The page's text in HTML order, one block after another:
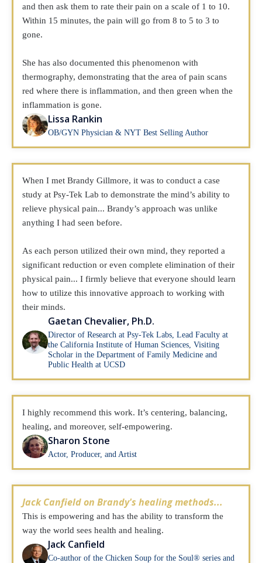
and then ask them to rate their pain on a scale of 1 to 10.
Within 15 minutes, the pain will go from 8 to 5 to 3 to
gone.
She has also documented this phenomenon with
thermography, demonstrating that the area of pain scans
red where there is inflammation, and then green when the
inflammation is gone.
Lissa Rankin
OB/GYN Physician & NYT Best Selling Author
When I met Brandy Gillmore, it was to conduct a case
study at Psy-Tek Lab to demonstrate the mind’s ability to
relieve physical pain... Brandy’s approach was unlike
anything I had seen before.
As each person utilized their own mind, they reported a
significant reduction or even complete elimination of their
physical pain... I firmly believe that everyone should learn
how to utilize this innovative approach to working with
their minds.
Gaetan Chevalier, Ph.D.
Director of Research at Psy-Tek Labs, Lead Faculty at
the California Institute of Human Sciences, Visiting
Scholar in the Department of Family Medicine and
Public Health at UCSD
I highly recommend this work. It’s centering, balancing,
healing, and moreover, self-empowering.
Sharon Stone
Actor, Producer, and Artist
Jack Canfield on Brandy's healing methods...
This is empowering and has the ability to transform the
way the world sees health and healing.
Jack Canfield
Co-author of the Chicken Soup for the Soul® series and